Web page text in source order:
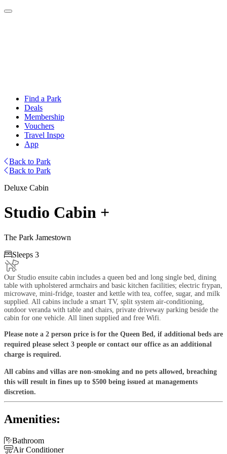
Find a Park
Deals
Membership
Vouchers
Travel Inspo
App
Back to Park
Back to Park
Deluxe Cabin
Studio Cabin +
The Park Jamestown
Sleeps 3
Our Studio ensuite cabin includes a queen bed and long single bed, dining
table with upholstered armchairs and basic kitchen facilities; electric frypan,
microwave, mini-fridge, toaster and kettle with tea, coffee, sugar, and milk
supplied. All cabins include a smart TV, split system air-conditioning,
outdoor veranda with table and chairs, private driveway parking beside the
cabin for one vehicle. All linen supplied and free Wifi.
Please note a 2 person price is for the Queen Bed, if additional beds are
required please select 3 people or contact our office as an additional
charge is required.
All cabins and villas are non-smoking and no pets allowed, breaching
this will result in fines up to $500 being issued at managements
discretion.
Amenities:
Bathroom
Air Conditioner